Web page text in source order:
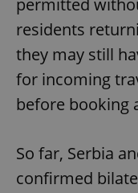
residents
they may still
for incoming
before booking
So far, Serbia
confirmed